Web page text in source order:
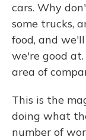
cars. Why
some trucks,
food, and
we're good
area of
This is the
doing what
number of